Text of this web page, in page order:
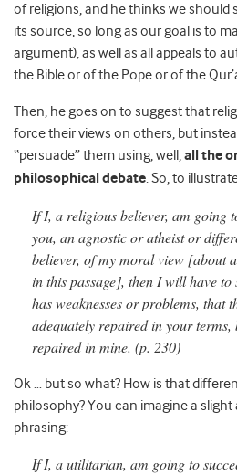
of religions, and he thinks we should
its source, so long as our goal is to
argument), as well as all appeals to
the Bible or of the Pope or of the
Then, he goes on to suggest that
force their views on others, but
“persuade” them using, well,all the
philosophical debate. So, to
If I, a religious believer, am going
you, an agnostic or atheist or
believer, of my moral view [about
in this passage], then I will have
has weaknesses or problems, that
adequately repaired in your terms,
repaired in mine. (p. 230)
Ok … but so what? How is that
philosophy? You can imagine a
phrasing:
If I, a utilitarian, am going to